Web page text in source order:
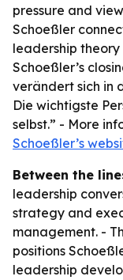
pressure and
Schoeßler
leadership
Schoeßler’s
verändert sich in
Die wichtigste
selbst.” - More
Schoeßler’s
Between the
leadership
strategy and
management. -
positions
leadership